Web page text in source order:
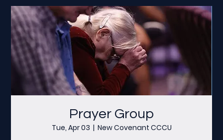
Prayer Group
Tue, Apr 03
  |
New Covenant CCCU